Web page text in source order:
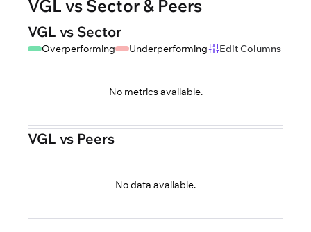
VGL vs Sector & Peers
VGL vs Sector
Overperforming Underperforming Edit Columns
No metrics available.
VGL vs Peers
No data available.